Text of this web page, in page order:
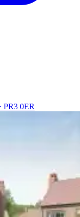
PR3 0ER